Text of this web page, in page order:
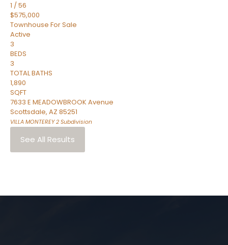
1 /56
$575,000
Townhouse For Sale
Active
3
BEDS
3
TOTAL BATHS
1,890
SQFT
7633 E MEADOWBROOK Avenue
Scottsdale, AZ 85251
VILLA MONTEREY 2 Subdivision
See All Results